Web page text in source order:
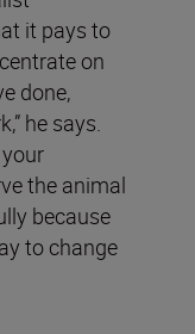
it pays to
on
done,
he says.
the animal
because
to change